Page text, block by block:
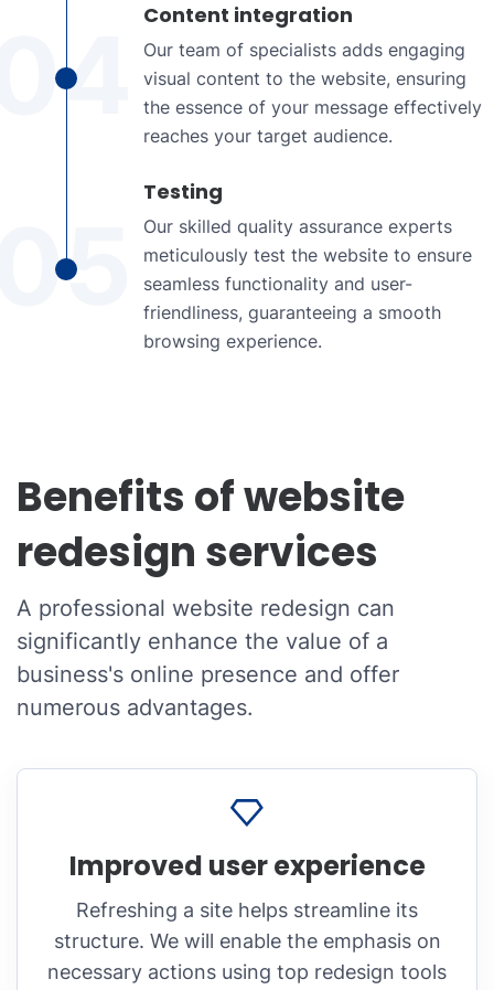
Content integration
Our team of specialists adds engaging
visual content to the website, ensuring
the essence of your message effectively
reaches your target audience.
Testing
Our skilled quality assurance experts
meticulously test the website to ensure
seamless functionality and user-
friendliness, guaranteeing a smooth
browsing experience.
Benefits of website
redesign services
A professional website redesign can
significantly enhance the value of a
business's online presence and offer
numerous advantages.
Improved user experience
Refreshing a site helps streamline its
structure. We will enable the emphasis on
necessary actions using top redesign tools